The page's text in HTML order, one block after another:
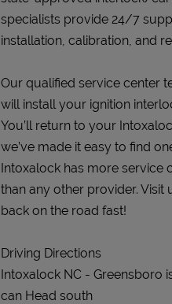
specialists provide 24/7
installation, calibration, and
Our qualified service center
will install your ignition
You’ll return to your
we’ve made it easy to find
Intoxalock has more service
than any other provider. Visit
back on the road fast!
Driving Directions
Intoxalock NC - Greensboro
can Head south